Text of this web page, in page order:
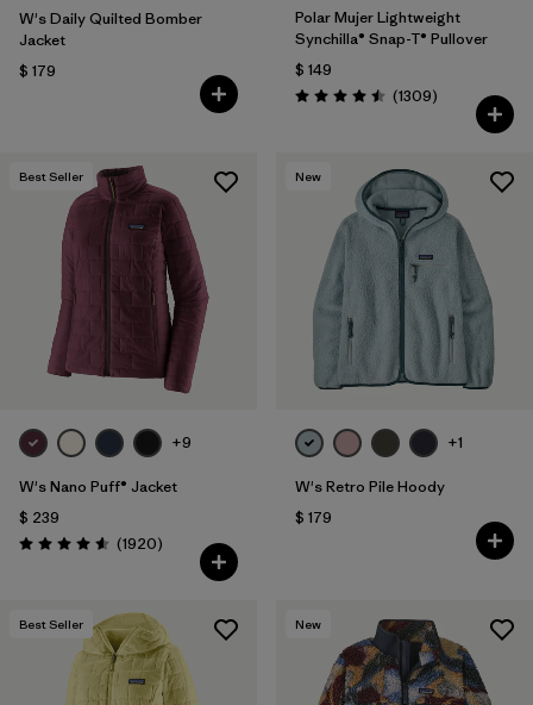
W's Daily Quilted Bomber
Jacket
$ 179
Polar Mujer Lightweight
Synchilla® Snap-T® Pullover
$ 149
Valoración: 4.5 / 5
(1309Comentarios
)
Best Seller
+9
W's Nano Puff® Jacket
$ 239
Valoración: 4.6 / 5
(1920Comentarios
)
New
+1
W's Retro Pile Hoody
$ 179
Best Seller New